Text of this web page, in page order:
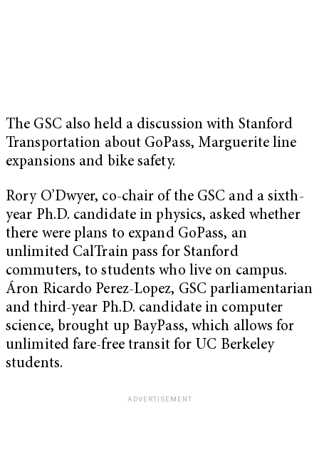
The GSC also held a discussion with Stanford
Transportation about GoPass, Marguerite line
expansions and bike safety.
Rory O’Dwyer, co-chair of the GSC and a sixth-
year Ph.D. candidate in physics, asked whether
there were plans to expand GoPass, an
unlimited CalTrain pass for Stanford
commuters, to students who live on campus.
Áron Ricardo Perez-Lopez, GSC parliamentarian
and third-year Ph.D. candidate in computer
science, brought up BayPass, which allows for
unlimited fare-free transit for UC Berkeley
students.